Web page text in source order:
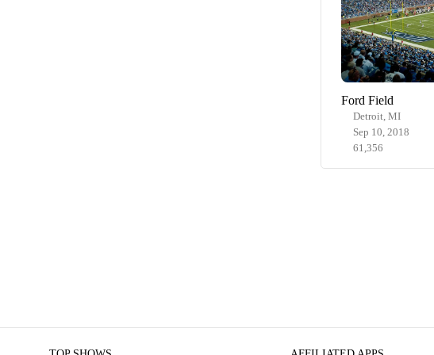
Ford Field
Detroit, MI
Sep 10, 2018
61,356